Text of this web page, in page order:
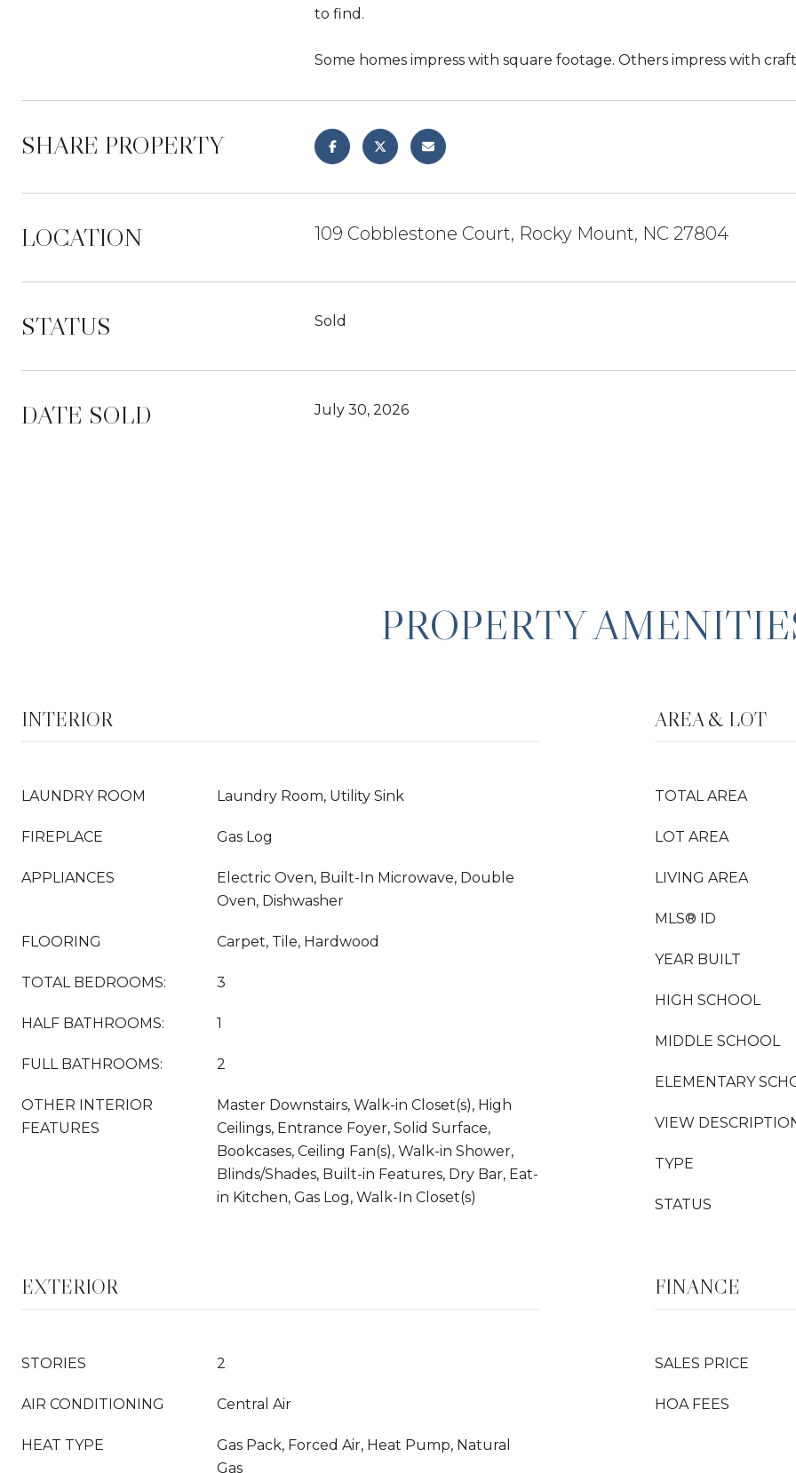
to find.
Some homes impress with square footage. Others impress with
SHARE PROPERTY
LOCATION 109 Cobblestone Court, Rocky Mount, NC 27804
STATUS Sold
DATE SOLD July 30, 2026
PROPERTY
INTERIOR
LAUNDRY ROOM Laundry Room, Utility Sink
FIREPLACE Gas Log
APPLIANCES
Electric Oven, Built-In Microwave, Double
Oven, Dishwasher
FLOORING Carpet, Tile, Hardwood
TOTAL BEDROOMS: 3
HALF BATHROOMS: 1
FULL BATHROOMS: 2
OTHER INTERIOR
FEATURES
Master Downstairs, Walk-in Closet(s), High
Ceilings, Entrance Foyer, Solid Surface,
Bookcases, Ceiling Fan(s), Walk-in Shower,
Blinds/Shades, Built-in Features, Dry Bar, Eat-
in Kitchen, Gas Log, Walk-In Closet(s)
AREA & LOT
TOTAL AREA
LOT AREA
LIVING AREA
MLS® ID
YEAR BUILT
HIGH SCHOOL
MIDDLE SCHOOL
ELEMENTARY
VIEW
TYPE
STATUS
EXTERIOR
STORIES 2
AIR CONDITIONING Central Air
HEAT TYPE
Gas Pack, Forced Air, Heat Pump, Natural
Gas
FINANCE
SALES PRICE
HOA FEES